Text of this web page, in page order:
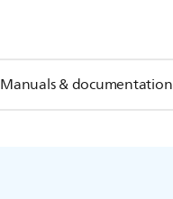
Manuals & documentation